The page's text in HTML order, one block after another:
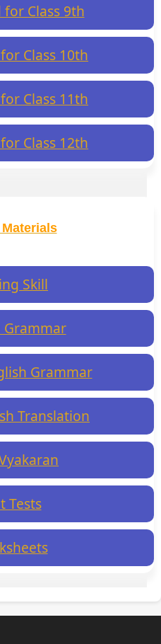
Class 9th
Class 10th
Class 11th
Class 12th
Skill
Grammar
Grammar
Translation
Tests